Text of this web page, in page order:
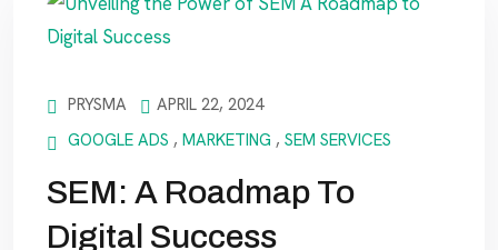
PRYSMA
APRIL 22, 2024
GOOGLE ADS , MARKETING , SEM SERVICES
SEM: A Roadmap To
Digital Success